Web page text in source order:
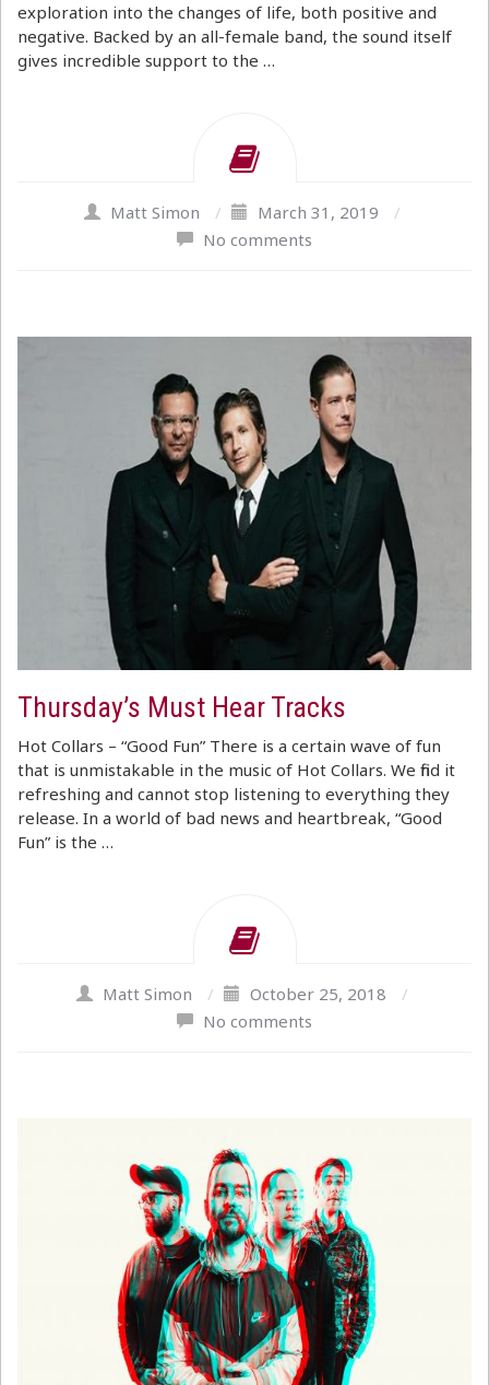
exploration into the changes of life, both positive and
negative. Backed by an all-female band, the sound itself
gives incredible support to the …
Matt Simon / March 31, 2019
/
No comments
Thursday’s Must Hear Tracks
Hot Collars – “Good Fun” There is a certain wave of fun
that is unmistakable in the music of Hot Collars. We find it
refreshing and cannot stop listening to everything they
release. In a world of bad news and heartbreak, “Good
Fun” is the …
Matt Simon / October 25, 2018
/
No comments